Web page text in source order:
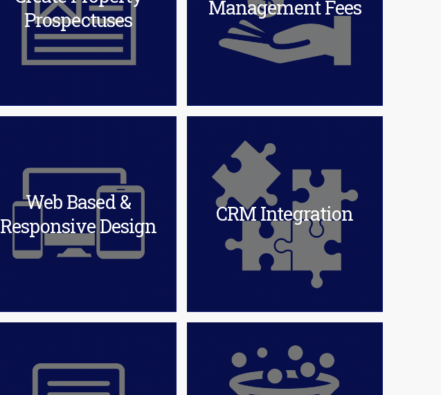
Prospectuses
Management Fees
Web Based &
Responsive Design
CRM Integration